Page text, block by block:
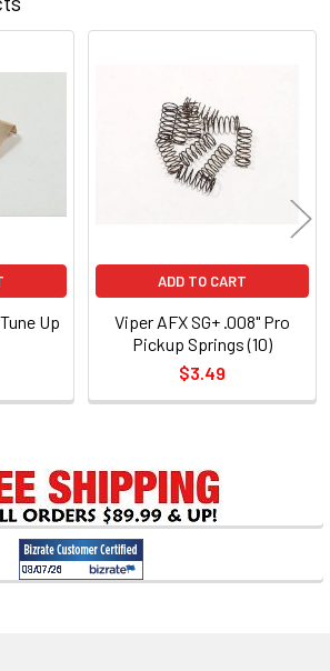
Up
ADD TO CART
Viper AFX SG+ .008" Pro
Pickup Springs (10)
$3.49